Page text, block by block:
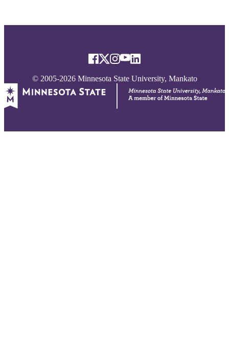
© 2005-2026 Minnesota State University, Mankato